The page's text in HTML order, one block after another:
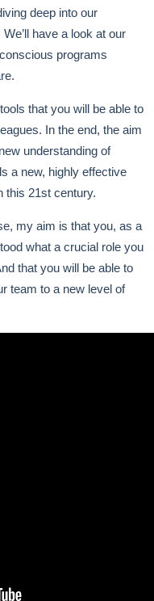
deep into our
have a look at our
programs
that you will be able to
In the end, the aim
understanding of
a new, highly effective
this 21st century.
my aim is that you, as a
what a crucial role you
that you will be able to
team to a new level of